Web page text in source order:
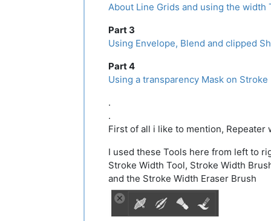
About Line Grids and using the width
Part 3
Using Envelope, Blend and clipped
Part 4
Using a transparency Mask on
.
.
First of all i like to mention, Repeater
I used these Tools here from left to
Stroke Width Tool, Stroke Width
and the Stroke Width Eraser Brush